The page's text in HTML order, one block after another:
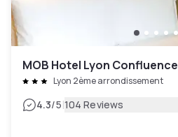
MOB Hotel Lyon Confluence
Lyon 2ème arrondissement
4.3/5|104 Reviews